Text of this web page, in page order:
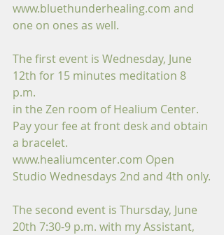
www.bluethunderhealing.com and
one on ones as well.
The first event is Wednesday, June
12th for 15 minutes meditation 8
p.m.
in the Zen room of Healium Center.
Pay your fee at front desk and obtain
a bracelet.
www.healiumcenter.com Open
Studio Wednesdays 2nd and 4th only.
The second event is Thursday, June
20th 7:30-9 p.m. with my Assistant,